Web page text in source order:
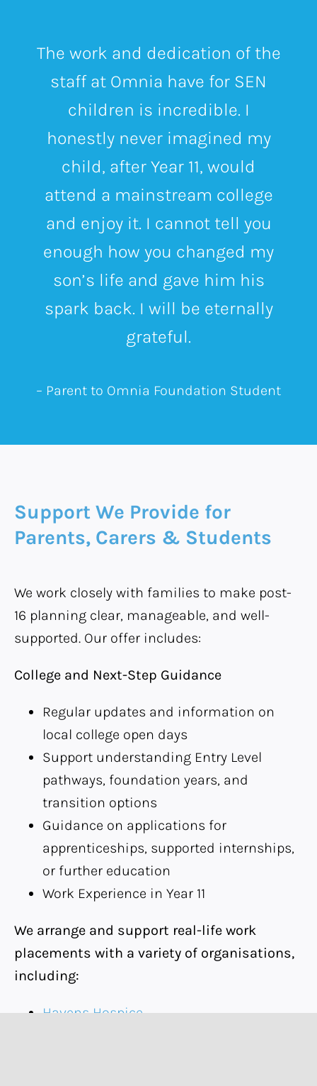
The work and dedication of the
staff at Omnia have for SEN
children is incredible. I
honestly never imagined my
child, after Year 11, would
attend a mainstream college
and enjoy it. I cannot tell you
enough how you changed my
son’s life and gave him his
spark back. I will be eternally
grateful.
– Parent to Omnia Foundation Student
Support We Provide for
Parents, Carers & Students
We work closely with families to make post-
16 planning clear, manageable, and well-
supported. Our offer includes:
College and Next-Step Guidance
Regular updates and information on
local college open days
Support understanding Entry Level
pathways, foundation years, and
transition options
Guidance on applications for
apprenticeships, supported internships,
or further education
Work Experience in Year 11
We arrange and support real-life work
placements with a variety of organisations,
including:
Havens Hospice